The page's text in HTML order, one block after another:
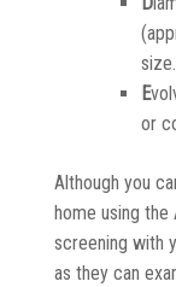
size.
E
or
Although you
home using the
screening with
as they can